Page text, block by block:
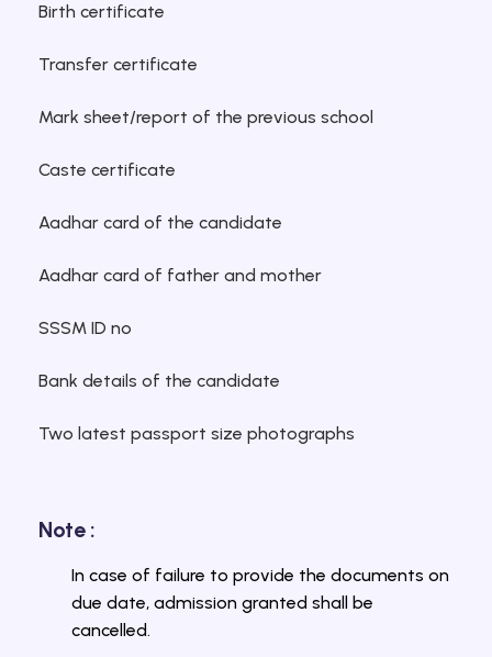
Birth certificate
Transfer certificate
Mark sheet/report of the previous school
Caste certificate
Aadhar card of the candidate
Aadhar card of father and mother
SSSM ID no
Bank details of the candidate
Two latest passport size photographs
Note :
In case of failure to provide the documents on
due date, admission granted shall be
cancelled.